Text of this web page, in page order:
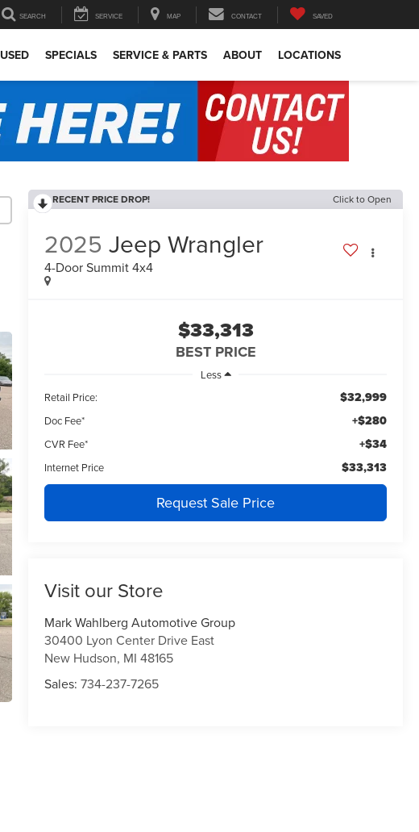
SEARCH SERVICE MAP CONTACT SAVED
USED SPECIALS SERVICE & PARTS ABOUT LOCATIONS
RECENT PRICE DROP! Click to Open
2025 Jeep Wrangler
4-Door Summit 4x4
$33,313
BEST PRICE
Less
Retail Price:
$32,999
Doc Fee* +$280
CVR Fee* +$34
Internet Price $33,313
Request Sale Price
Visit our Store
Mark Wahlberg Automotive Group
30400 Lyon Center Drive East
New Hudson, MI 48165
Sales:734-237-7265